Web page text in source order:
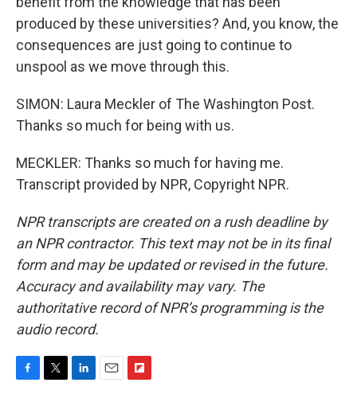
produced by these universities? And, you know, the
consequences are just going to continue to
unspool as we move through this.
SIMON: Laura Meckler of The Washington Post.
Thanks so much for being with us.
MECKLER: Thanks so much for having me.
Transcript provided by NPR, Copyright NPR.
NPR transcripts are created on a rush deadline by
an NPR contractor. This text may not be in its final
form and may be updated or revised in the future.
Accuracy and availability may vary. The
authoritative record of NPR’s programming is the
audio record.